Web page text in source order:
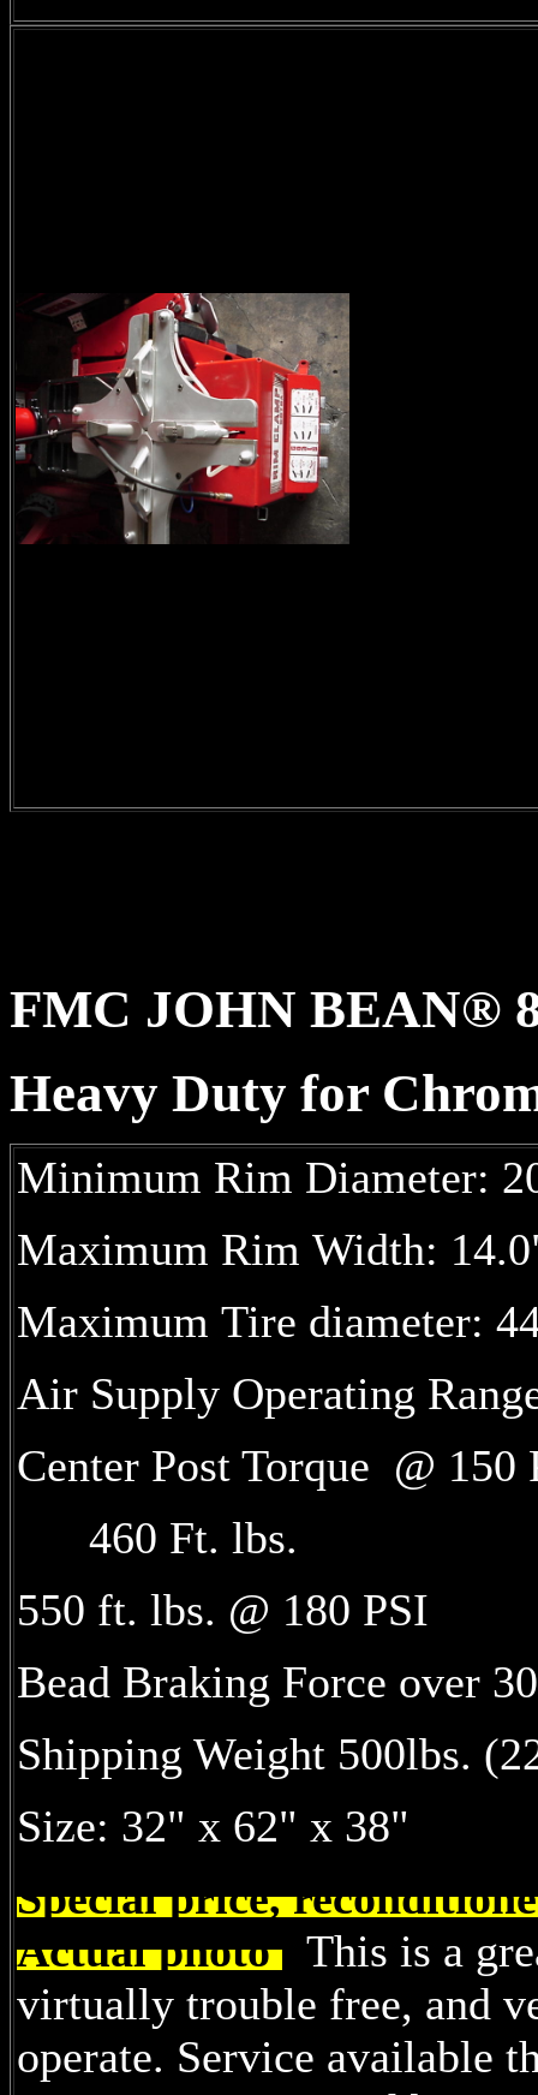
FMC JOHN BEAN®
Heavy Duty for
Minimum Rim Diameter:
Maximum Rim Width:
Maximum Tire diameter:
Air Supply Operating
Center Post Torque @
460 Ft. lbs.
550 ft. lbs. @ 180 PSI
Bead Braking Force over
Shipping Weight 500lbs.
Size: 32" x 62" x 38"
Special price,
Actual photo This is a
virtually trouble free, and
operate. Service available